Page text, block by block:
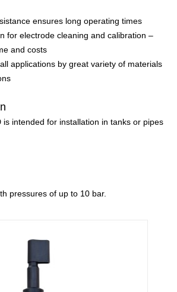
ensures long operating times
for electrode cleaning and calibration –
and costs
applications by great variety of materials
is intended for installation in tanks or pipes
pressures of up to 10 bar.